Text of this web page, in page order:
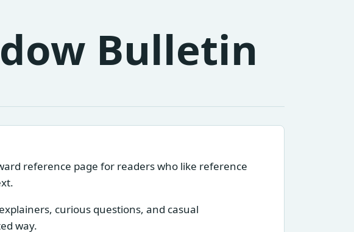
Bulletin
reference page for readers who like reference
curious questions, and casual
way.